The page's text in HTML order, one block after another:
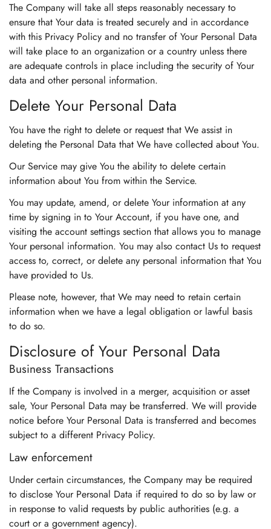
The Company will take all steps reasonably necessary to
ensure that Your data is treated securely and in accordance
with this Privacy Policy and no transfer of Your Personal Data
will take place to an organization or a country unless there
are adequate controls in place including the security of Your
data and other personal information.
Delete Your Personal Data
You have the right to delete or request that We assist in
deleting the Personal Data that We have collected about You.
Our Service may give You the ability to delete certain
information about You from within the Service.
You may update, amend, or delete Your information at any
time by signing in to Your Account, if you have one, and
visiting the account settings section that allows you to manage
Your personal information. You may also contact Us to request
access to, correct, or delete any personal information that You
have provided to Us.
Please note, however, that We may need to retain certain
information when we have a legal obligation or lawful basis
to do so.
Disclosure of Your Personal Data
Business Transactions
If the Company is involved in a merger, acquisition or asset
sale, Your Personal Data may be transferred. We will provide
notice before Your Personal Data is transferred and becomes
subject to a different Privacy Policy.
Law enforcement
Under certain circumstances, the Company may be required
to disclose Your Personal Data if required to do so by law or
in response to valid requests by public authorities (e.g. a
court or a government agency).